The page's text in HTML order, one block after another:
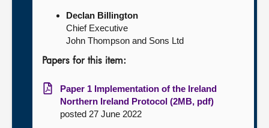
Declan Billington
Chief Executive
John Thompson and Sons Ltd
Papers for this item:
Paper 1 Implementation of the Ireland
Northern Ireland Protocol (2MB, pdf)
posted 27 June 2022